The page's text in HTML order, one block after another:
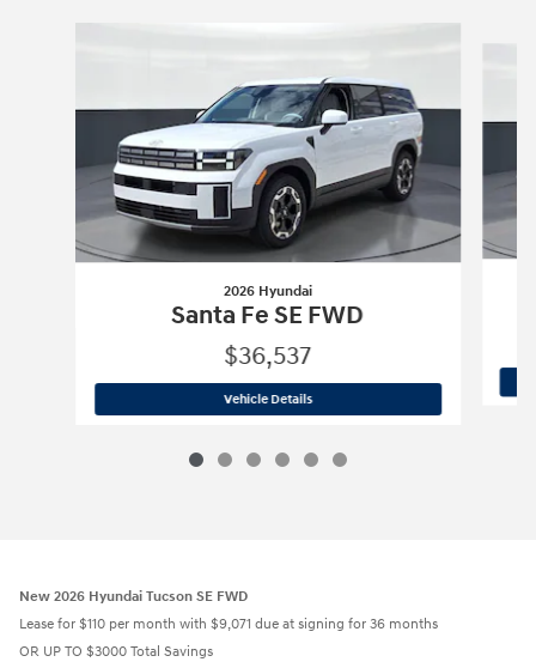
2026 Hyundai
Santa Fe SE FWD
$36,537
Vehicle Details2026 Hyundai
New 2026 Hyundai Tucson SE FWD
Lease for $110 per month with $9,071 due at signing for 36 months
OR UP TO $3000 Total Savings